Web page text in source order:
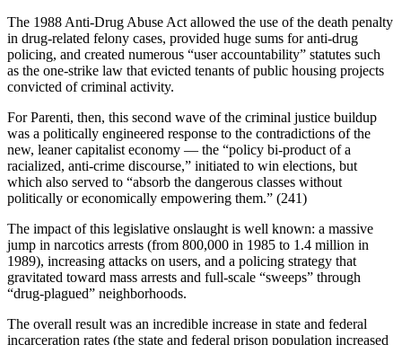
The 1988 Anti-Drug Abuse Act allowed the use of the death penalty
in drug-related felony cases, provided huge sums for anti-drug
policing, and created numerous “user accountability” statutes such
as the one-strike law that evicted tenants of public housing projects
convicted of criminal activity.
For Parenti, then, this second wave of the criminal justice buildup
was a politically engineered response to the contradictions of the
new, leaner capitalist economy — the “policy bi-product of a
racialized, anti-crime discourse,” initiated to win elections, but
which also served to “absorb the dangerous classes without
politically or economically empowering them.” (241)
The impact of this legislative onslaught is well known: a massive
jump in narcotics arrests (from 800,000 in 1985 to 1.4 million in
1989), increasing attacks on users, and a policing strategy that
gravitated toward mass arrests and full-scale “sweeps” through
“drug-plagued” neighborhoods.
The overall result was an incredible increase in state and federal
incarceration rates (the state and federal prison population increased